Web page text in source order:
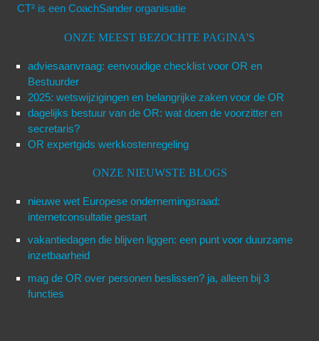
CT² is een CoachSander organisatie
ONZE MEEST BEZOCHTE PAGINA'S
adviesaanvraag: eenvoudige checklist voor OR en
Bestuurder
2025: wetswijzigingen en belangrijke zaken voor de OR
dagelijks bestuur van de OR: wat doen de voorzitter en
secretaris?
OR expertgids werkkostenregeling
ONZE NIEUWSTE BLOGS
nieuwe wet Europese ondernemingsraad:
internetconsultatie gestart
vakantiedagen die blijven liggen: een punt voor duurzame
inzetbaarheid
mag de OR over personen beslissen? ja, alleen bij 3
functies